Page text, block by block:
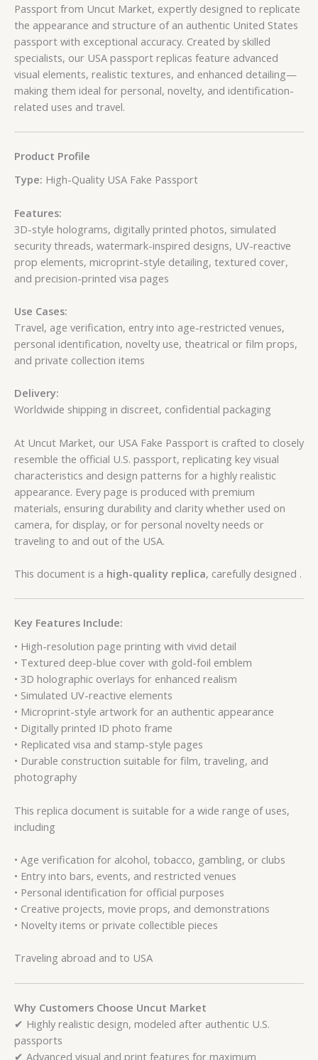
Passport from Uncut Market, expertly designed to replicate
the appearance and structure of an authentic United States
passport with exceptional accuracy. Created by skilled
specialists, our USA passport replicas feature advanced
visual elements, realistic textures, and enhanced detailing—
making them ideal for personal, novelty, and identification-
related uses and travel.
Product Profile
Type: High-Quality USA Fake Passport
Features:
3D-style holograms, digitally printed photos, simulated
security threads, watermark-inspired designs, UV-reactive
prop elements, microprint-style detailing, textured cover,
and precision-printed visa pages
Use Cases:
Travel, age verification, entry into age-restricted venues,
personal identification, novelty use, theatrical or film props,
and private collection items
Delivery:
Worldwide shipping in discreet, confidential packaging
At Uncut Market, our USA Fake Passport is crafted to closely
resemble the official U.S. passport, replicating key visual
characteristics and design patterns for a highly realistic
appearance. Every page is produced with premium
materials, ensuring durability and clarity whether used on
camera, for display, or for personal novelty needs or
traveling to and out of the USA.
This document is a high-quality replica, carefully designed .
Key Features Include:
• High-resolution page printing with vivid detail
• Textured deep-blue cover with gold-foil emblem
• 3D holographic overlays for enhanced realism
• Simulated UV-reactive elements
• Microprint-style artwork for an authentic appearance
• Digitally printed ID photo frame
• Replicated visa and stamp-style pages
• Durable construction suitable for film, traveling, and
photography
This replica document is suitable for a wide range of uses,
including
• Age verification for alcohol, tobacco, gambling, or clubs
• Entry into bars, events, and restricted venues
• Personal identification for official purposes
• Creative projects, movie props, and demonstrations
• Novelty items or private collectible pieces
Traveling abroad and to USA
Why Customers Choose Uncut Market
✔ Highly realistic design, modeled after authentic U.S.
passports
✔ Advanced visual and print features for maximum